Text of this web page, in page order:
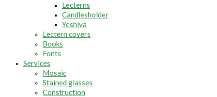
Lecterns
Candlesholder
Yeshiva
Lectern covers
Books
Fonts
Services
Mosaic
Stained glasses
Construction